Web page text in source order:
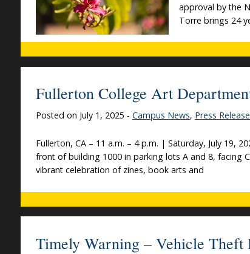
approval by the
Torre brings 24
Fullerton College Art
Posted on July 1, 2025 - Campus News, Press
Fullerton, CA – 11 a.m. – 4 p.m. | Saturday, July 19,
front of building 1000 in parking lots A and 8, facing
vibrant celebration of zines, book arts and
Timely Warning – Vehicle Theft